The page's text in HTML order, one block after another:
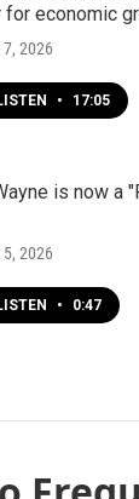
for economic
2026
• 17:05
is now a
2026
• 0:47